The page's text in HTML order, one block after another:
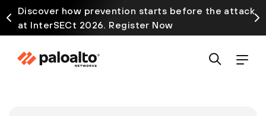
Discover how prevention starts before the attack
at InterSECt 2026. Register Now